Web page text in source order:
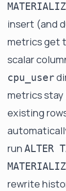
insert (and
metrics get
scalar
cpu_user
metrics
existing
run ALTER
rewrite